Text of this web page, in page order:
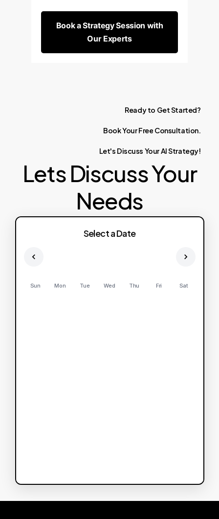
Book a Strategy Session with
Our Experts
Ready to GetStarted?
BookYourFree Consultation.
Let's Discuss YourAIStrategy!
Lets Discuss Your
Needs
Select a Date
Sun Mon Tue Wed Thu Fri Sat